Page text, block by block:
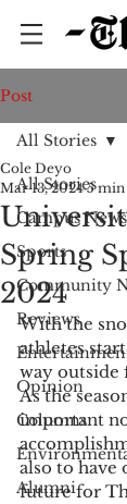
Post
All Stories
Campus News
Sports
Community
Reviews
Opinion
Columns
Alumni
All Stories
Spring
2024
Cole Deyo
Mar 13, 2024 5 min
With the
athletes
way outside
As the
important
also to have
future for